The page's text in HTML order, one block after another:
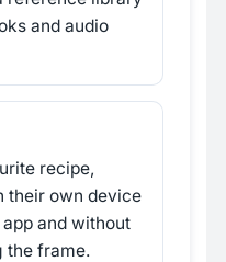
and audio
recipe,
their own device
and without
the frame.